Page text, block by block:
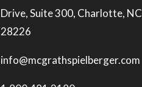
Drive, Suite 300, Charlotte, NC
28226
info@mcgrathspielberger.com